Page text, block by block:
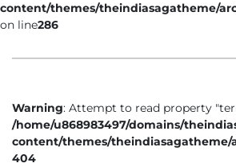
content/themes/theindiasagatheme/
on line286
Warning: Attempt to read property
/home/u868983497/domains/
content/themes/theindiasagatheme/
404